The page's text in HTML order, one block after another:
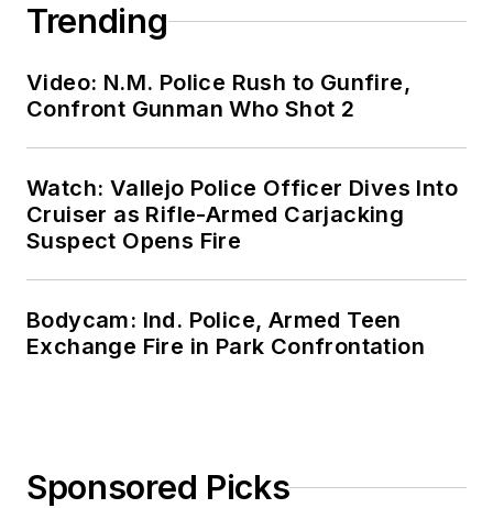
Trending
Video: N.M. Police Rush to Gunfire,
Confront Gunman Who Shot 2
Watch: Vallejo Police Officer Dives Into
Cruiser as Rifle-Armed Carjacking
Suspect Opens Fire
Bodycam: Ind. Police, Armed Teen
Exchange Fire in Park Confrontation
Sponsored Picks